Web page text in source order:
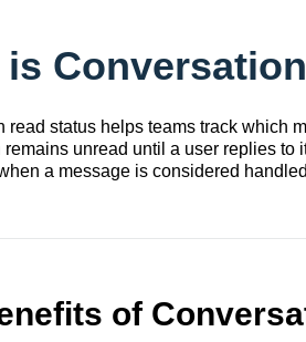
is
read status helps teams track which
unread until a user replies to
a message is considered
of